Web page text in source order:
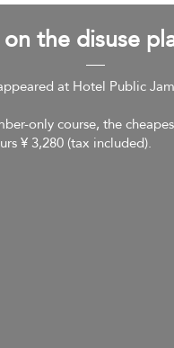
the disuse
at Hotel Public
only course, the
¥ 3,280 (tax included).